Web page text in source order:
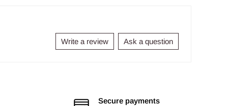
Write a review Ask a question
Secure payments